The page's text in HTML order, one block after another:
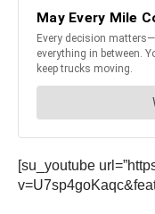
[su_youtube